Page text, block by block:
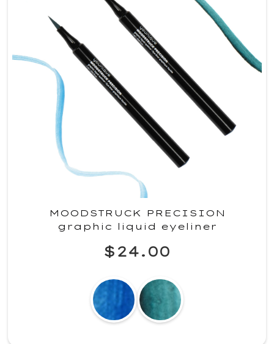
MOODSTRUCK PRECISION
graphic liquid eyeliner
$24.00